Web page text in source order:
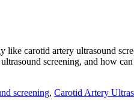
carotid artery ultrasound
screening, and how
screening, Carotid Artery